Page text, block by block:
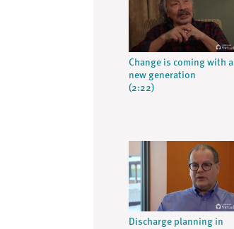
Change is coming with a
new generation
(2:22)
Discharge planning in